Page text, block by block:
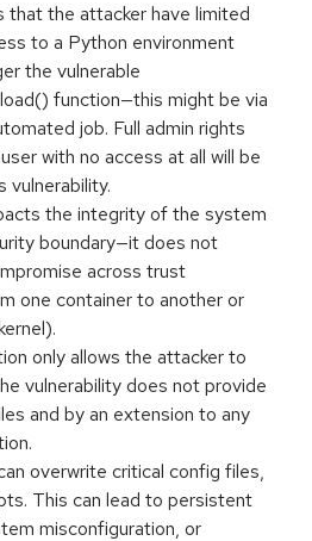
that the attacker have limited
to a Python environment
the vulnerable
function—this might be via
job. Full admin rights
with no access at all will be
vulnerability.
the integrity of the system
boundary—it does not
across trust
one container to another or
only allows the attacker to
vulnerability does not provide
and by an extension to any
overwrite critical config files,
This can lead to persistent
misconfiguration, or